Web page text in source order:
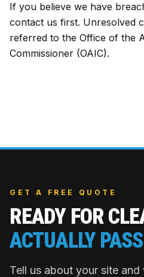
If you believe we have
contact us first. Unresolved
referred to the Office of the
Commissioner (OAIC).
GET A FREE QUOTE
READY FOR
ACTUALLY
Tell us about your site